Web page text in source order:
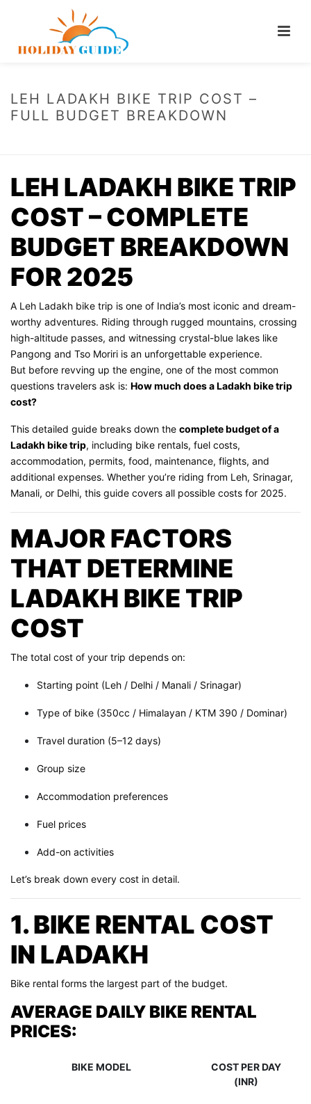
LEH LADAKH BIKE TRIP COST –
FULL BUDGET BREAKDOWN
LEH LADAKH BIKE TRIP
COST – COMPLETE
BUDGET BREAKDOWN
FOR 2025
A Leh Ladakh bike trip is one of India’s most iconic and dream-
worthy adventures. Riding through rugged mountains, crossing
high-altitude passes, and witnessing crystal-blue lakes like
Pangong and Tso Moriri is an unforgettable experience.
But before revving up the engine, one of the most common
questions travelers ask is: How much does a Ladakh bike trip
cost?
This detailed guide breaks down the complete budget of a
Ladakh bike trip, including bike rentals, fuel costs,
accommodation, permits, food, maintenance, flights, and
additional expenses. Whether you’re riding from Leh, Srinagar,
Manali, or Delhi, this guide covers all possible costs for 2025.
MAJOR FACTORS
THAT DETERMINE
LADAKH BIKE TRIP
COST
The total cost of your trip depends on:
Starting point (Leh / Delhi / Manali / Srinagar)
Type of bike (350cc / Himalayan / KTM 390 / Dominar)
Travel duration (5–12 days)
Group size
Accommodation preferences
Fuel prices
Add-on activities
Let’s break down every cost in detail.
1. BIKE RENTAL COST
IN LADAKH
Bike rental forms the largest part of the budget.
AVERAGE DAILY BIKE RENTAL
PRICES:
BIKE MODEL
COST PER DAY
(INR)